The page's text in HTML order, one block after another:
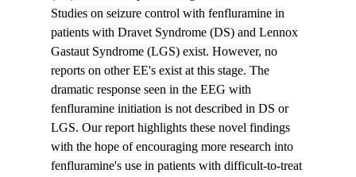
Studies on seizure control with fenfluramine in
patients with Dravet Syndrome (DS) and Lennox
Gastaut Syndrome (LGS) exist. However, no
reports on other EE's exist at this stage. The
dramatic response seen in the EEG with
fenfluramine initiation is not described in DS or
LGS. Our report highlights these novel findings
with the hope of encouraging more research into
fenfluramine's use in patients with difficult-to-treat